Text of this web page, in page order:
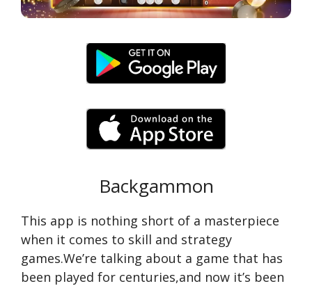
Backgammon
This app is nothing short of a masterpiece
when it comes to skill and strategy
games.We’re talking about a game that has
been played for centuries,and now it’s been